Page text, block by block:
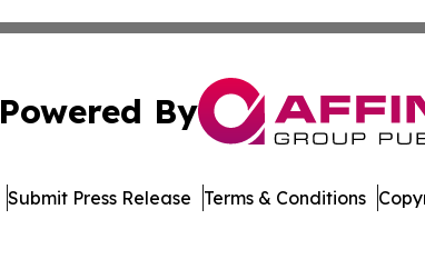
Powered By
Submit Press Release Terms & Conditions